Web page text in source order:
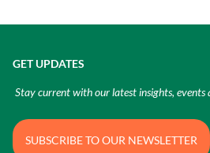
GET UPDATES
Stay current with our latest insights, events
SUBSCRIBE TO OUR NEWSLETTER